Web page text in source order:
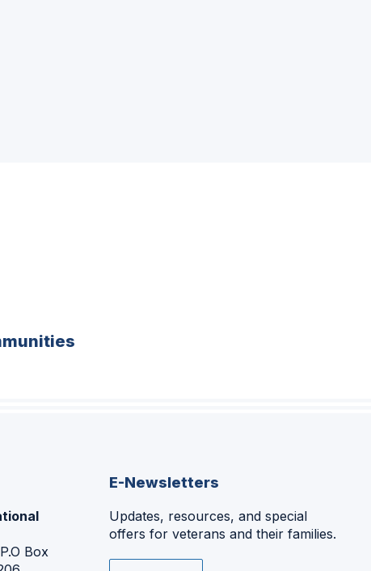
Box
E-Newsletters
Updates, resources, and special
offers for veterans and their families.